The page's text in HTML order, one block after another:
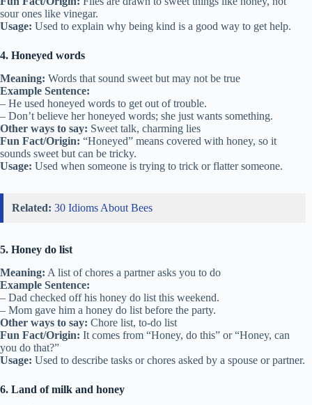
sour ones like vinegar.
Usage: Used to explain why being kind is a good way to get help.
4. Honeyed words
Meaning: Words that sound sweet but may not be true
Example Sentence:
– He used honeyed words to get out of trouble.
– Don’t believe her honeyed words; she just wants something.
Other ways to say: Sweet talk, charming lies
Fun Fact/Origin: “Honeyed” means covered with honey, so it
sounds sweet but can be tricky.
Usage: Used when someone is trying to trick or flatter someone.
Related: 30 Idioms About Bees
5. Honey do list
Meaning: A list of chores a partner asks you to do
Example Sentence:
– Dad checked off his honey do list this weekend.
– Mom gave him a honey do list before the party.
Other ways to say: Chore list, to-do list
Fun Fact/Origin: It comes from “Honey, do this” or “Honey, can
you do that?”
Usage: Used to describe tasks or chores asked by a spouse or partner.
6. Land of milk and honey